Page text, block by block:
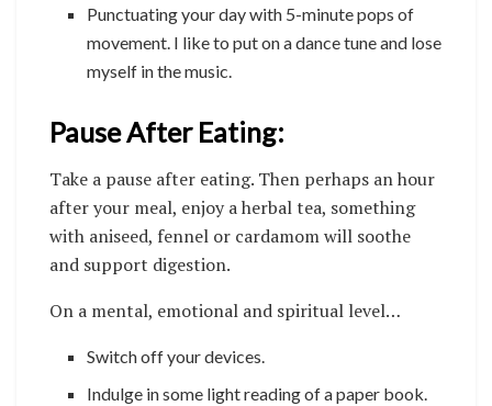
Punctuating your day with 5-minute pops of
movement. I like to put on a dance tune and lose
myself in the music.
Pause After Eating:
Take a pause after eating. Then perhaps an hour
after your meal, enjoy a herbal tea, something
with aniseed, fennel or cardamom will soothe
and support digestion.
On a mental, emotional and spiritual level…
Switch off your devices.
Indulge in some light reading of a paper book.